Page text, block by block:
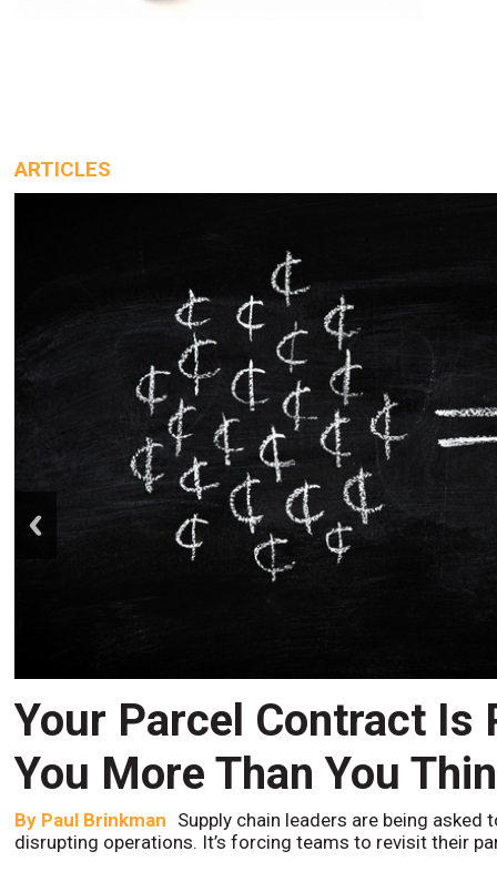
ARTICLES
Your Parcel Contract Is
You More Than You
By Paul Brinkman Supply chain leaders are being
disrupting operations. It’s forcing teams to revisit their